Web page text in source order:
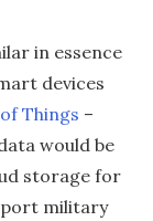
in essence
devices
Things –
would be
storage for
military